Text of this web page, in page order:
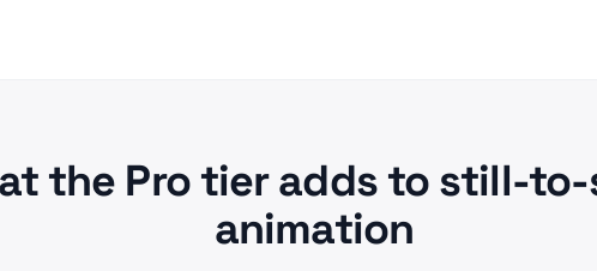
the Pro tier adds to still-
animation